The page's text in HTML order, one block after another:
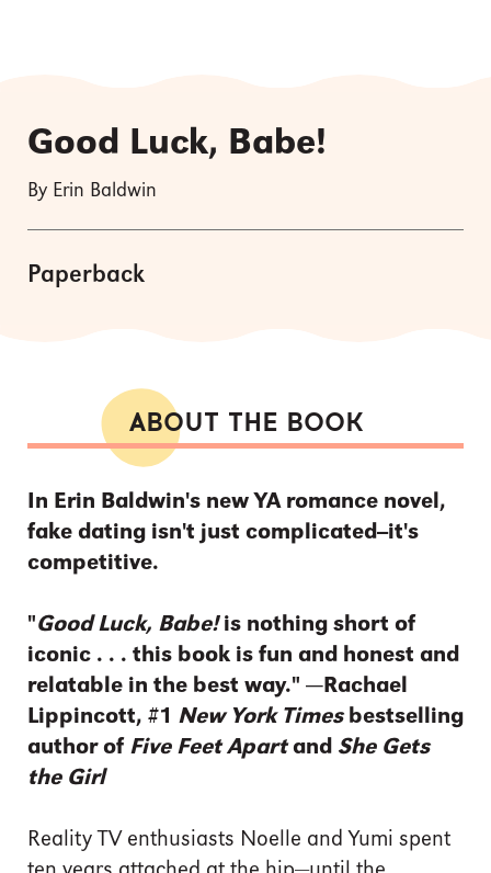
Good Luck, Babe!
By Erin Baldwin
Paperback
ABOUT THE BOOK
In Erin Baldwin's new YA romance novel,
fake dating isn't just complicated--it's
competitive.
"Good Luck, Babe!is nothing short of
iconic . . . this book is fun and honest and
relatable in the best way." —Rachael
Lippincott, #1 New York Timesbestselling
author of Five Feet Apartand She Gets
the Girl
Reality TV enthusiasts Noelle and Yumi spent